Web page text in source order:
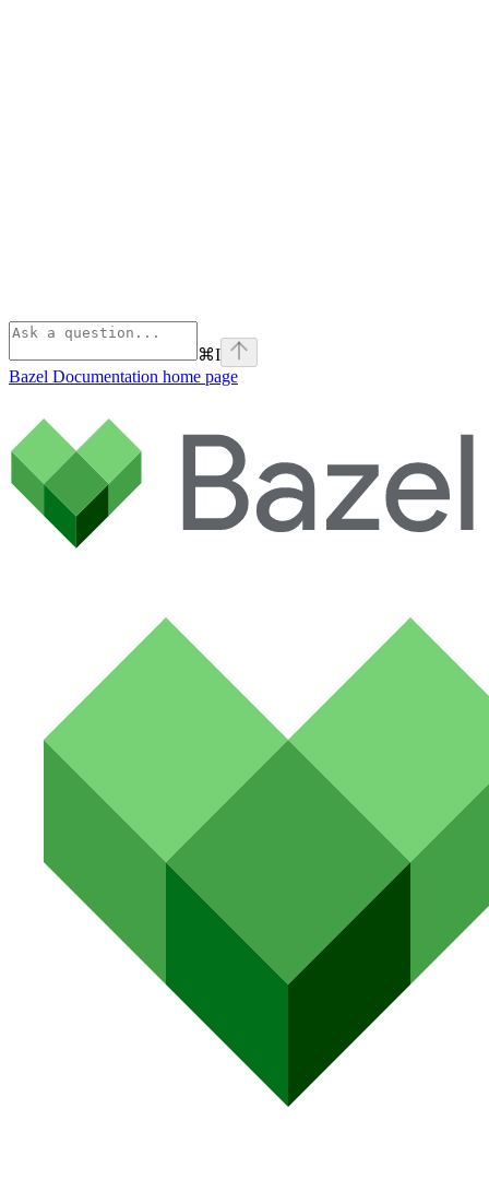
⌘I
Bazel Documentation home page